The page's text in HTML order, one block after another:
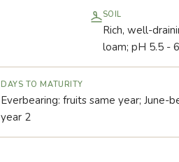
SOIL
Rich, well-
loam; pH 5.5 -
DAYS TO MATURITY
Everbearing: fruits same year; June-
year 2